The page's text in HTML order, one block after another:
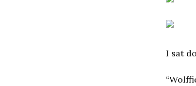
I sat